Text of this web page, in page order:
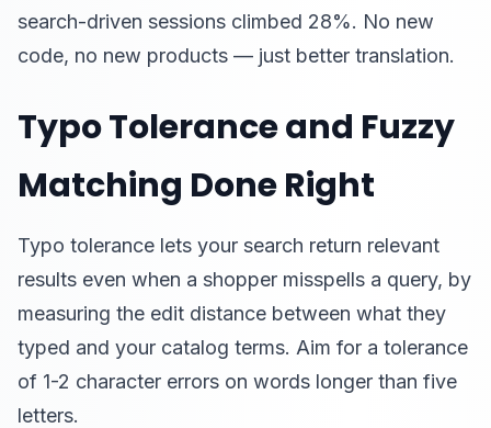
search-driven sessions climbed 28%. No new
code, no new products — just better translation.
Typo Tolerance and Fuzzy
Matching Done Right
Typo tolerance lets your search return relevant
results even when a shopper misspells a query, by
measuring the edit distance between what they
typed and your catalog terms. Aim for a tolerance
of 1-2 character errors on words longer than five
letters.